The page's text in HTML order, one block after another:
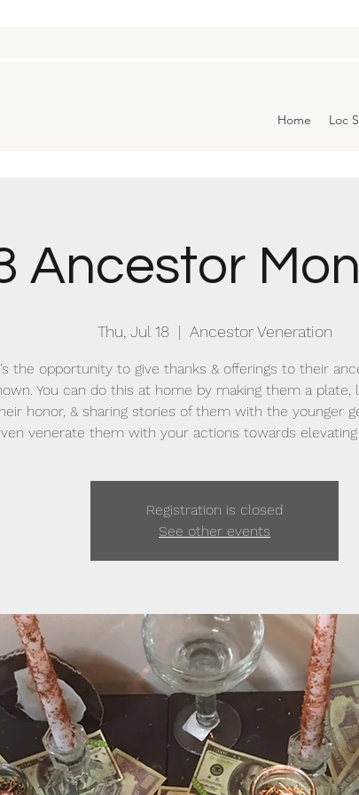
Home Loc
Ancestor
Thu, Jul 18
  |
Ancestor Veneration
the opportunity to give thanks & offerings to their
You can do this at home by making them a plate,
honor, & sharing stories of them with the younger
venerate them with your actions towards elevating
Registration is closed
See other events